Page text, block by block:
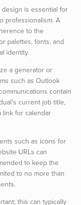
is essential for
professionalism. A
to the
palettes, fonts, and
identity.
a generator or
such as Outlook
contain
current job title,
link for calendar
such as icons for
URLs can
to keep the
to no more than
this can typically